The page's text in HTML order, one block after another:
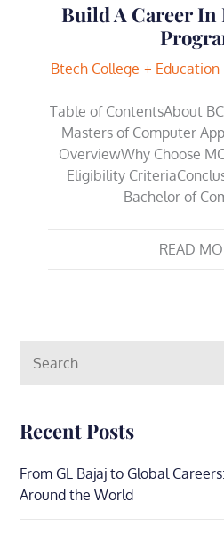
Build A Career In
Btech College Education
Table of ContentsAbout
Masters of Computer
OverviewWhy Choose
Eligibility
Bachelor of
READ
for:
Recent Posts
From GL Bajaj to Global
Around the World